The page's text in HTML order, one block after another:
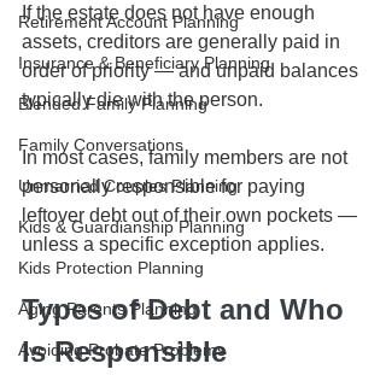
Retirement Account Planning
Insurance & Beneficiary Planning
Blended Family Planning
Family Conversations
Unmarried Couples Planning
Kids & Guardianship Planning
Kids Protection Planning
Aging Parents Planning
Avoiding Probate Problems
If the estate does not have enough
assets, creditors are generally paid in
order of priority — and unpaid balances
typically die with the person.
In most cases, family members are not
personally responsible for paying
leftover debt out of their own pockets —
unless a specific exception applies.
Types of Debt and Who
Is Responsible